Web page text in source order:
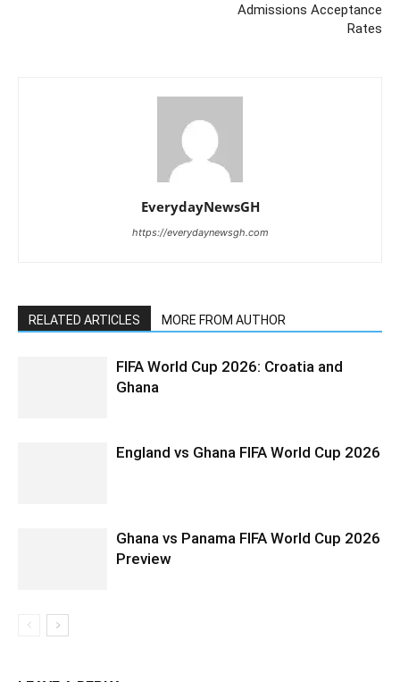
Admissions Acceptance
Rates
EverydayNewsGH
https://everydaynewsgh.com
RELATED ARTICLES MORE FROM AUTHOR
FIFA World Cup 2026: Croatia and
Ghana
England vs Ghana FIFA World Cup 2026
Ghana vs Panama FIFA World Cup 2026
Preview